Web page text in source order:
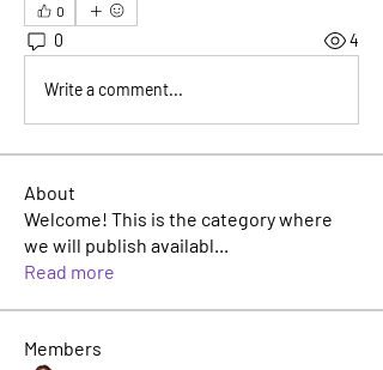
0
0 4
Write a comment...
About
Welcome! This is the category where
we will publish availabl...
Read more
Members